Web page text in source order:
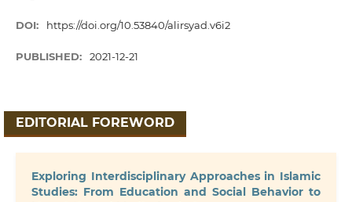
DOI: https://doi.org/10.53840/alirsyad.v6i2
PUBLISHED: 2021-12-21
EDITORIAL FOREWORD
Exploring Interdisciplinary Approaches in Islamic
Studies: From Education and Social Behavior to